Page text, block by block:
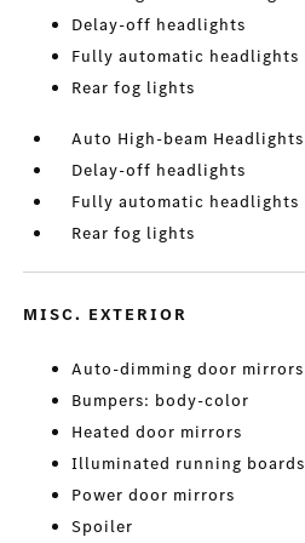
Delay-off headlights
Fully automatic headlights
Rear fog lights
Auto High-beam Headlights
Delay-off headlights
Fully automatic headlights
Rear fog lights
MISC. EXTERIOR
Auto-dimming door mirrors
Bumpers: body-color
Heated door mirrors
Illuminated running boards
Power door mirrors
Spoiler